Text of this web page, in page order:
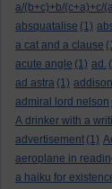
a/(b+c)+b/(c+a)+c/
absquatalise (1)
a cat and a clause
acute angle (1) ad.
ad astra (1) addison
admiral lord nelson
A drinker with a
advertisement (1)
aeroplane in
a haiku for